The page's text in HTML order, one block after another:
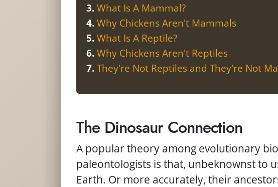
What Is A Mammal?
Why Chickens Aren't Mammals
What Is A Reptile?
Why Chickens Aren't Reptiles
They're Not Reptiles and They're Not
The Dinosaur Connection
A popular theory among evolutionary
paleontologists is that, unbeknownst to
Earth. Or more accurately, their